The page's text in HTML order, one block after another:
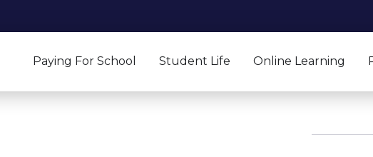
Paying For School Student Life Online Learning